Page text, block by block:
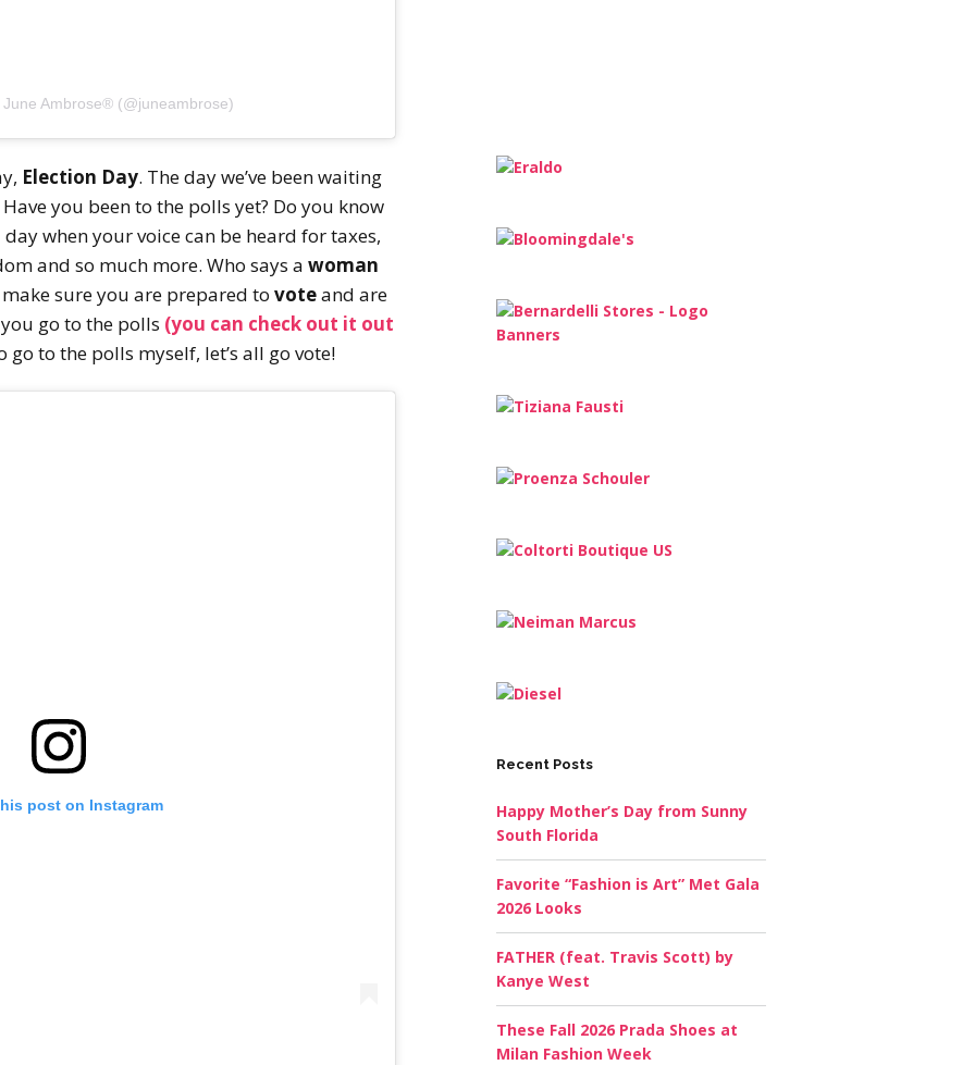
Ambrose®️ (@juneambrose)
Election Day. The day we’ve been waiting
Have you been to the polls yet? Do you know
when your voice can be heard for taxes,
and so much more. Who says a woman
make sure you are prepared to voteand are
go to the polls (you can check out it out
go to the polls myself, let’s all go vote!
post on Instagram
Recent Posts
Happy Mother’s Day from Sunny
South Florida
Favorite “Fashion is Art” Met Gala
2026 Looks
FATHER (feat. Travis Scott) by
Kanye West
These Fall 2026 Prada Shoes at
Milan Fashion Week